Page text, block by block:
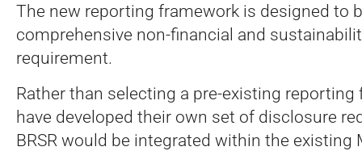
The new reporting framework is designed to
comprehensive non-financial and
requirement.
Rather than selecting a pre-existing reporting
have developed their own set of disclosure
BRSR would be integrated within the existing